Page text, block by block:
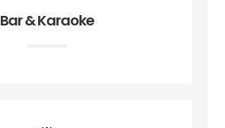
Bar & Karaoke